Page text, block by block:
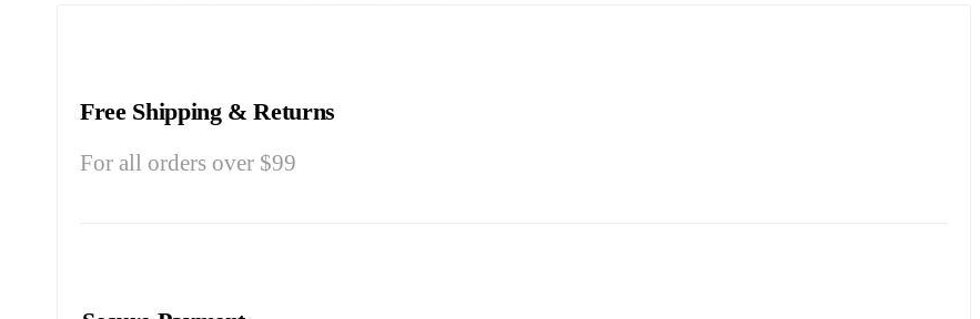
Free Shipping & Returns
For all orders over $99